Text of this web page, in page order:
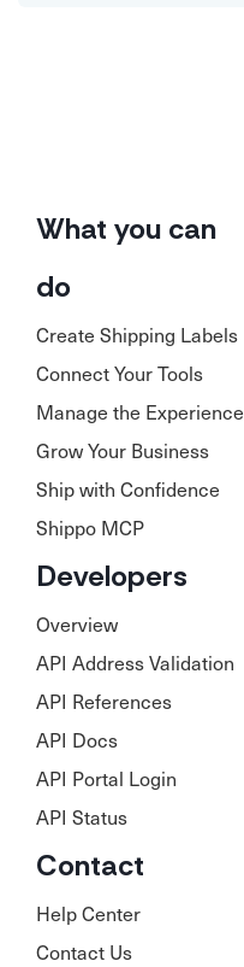
What you can
do
Create Shipping Labels
Connect Your Tools
Manage the Experience
Grow Your Business
Ship with Confidence
Shippo MCP
Developers
Overview
API Address Validation
API References
API Docs
API Portal Login
API Status
Contact
Help Center
Contact Us